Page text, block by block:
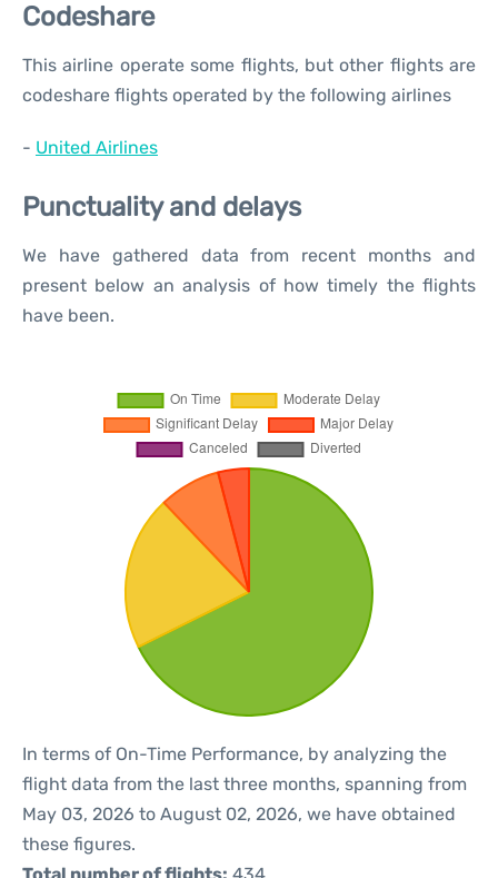
Codeshare
This airline operate some flights, but other flights are
codeshare flights operated by the following airlines
- United Airlines
Punctuality and delays
We have gathered data from recent months and
present below an analysis of how timely the flights
have been.
In terms of On-Time Performance, by analyzing the
flight data from the last three months, spanning from
May 03, 2026 to August 02, 2026, we have obtained
these figures.